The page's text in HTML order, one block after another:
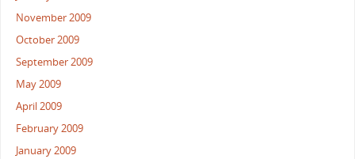
November 2009
October 2009
September 2009
May 2009
April 2009
February 2009
January 2009